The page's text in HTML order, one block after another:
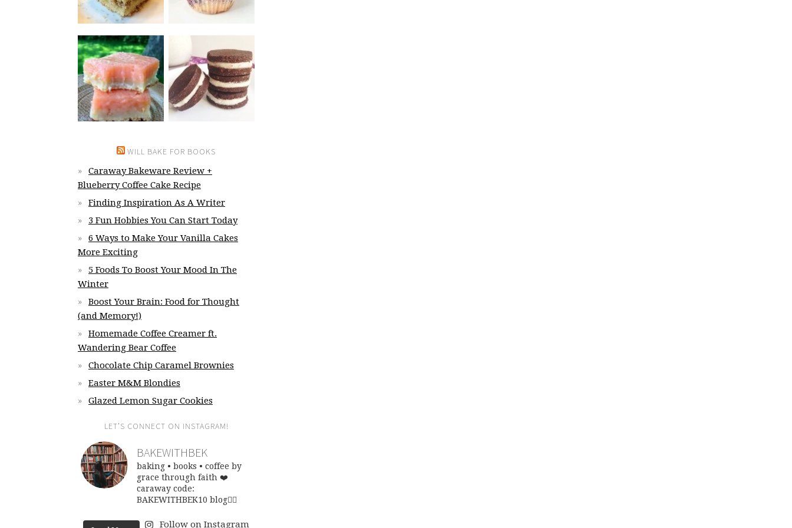
WILL BAKE FOR BOOKS
Caraway Bakeware Review +
Blueberry Coffee Cake Recipe
Finding Inspiration As A Writer
3 Fun Hobbies You Can Start Today
6 Ways to Make Your Vanilla Cakes
More Exciting
5 Foods To Boost Your Mood In The
Winter
Boost Your Brain: Food for Thought
(and Memory!)
Homemade Coffee Creamer ft.
Wandering Bear Coffee
Chocolate Chip Caramel Brownies
Easter M&M Blondies
Glazed Lemon Sugar Cookies
LET’S CONNECT ON INSTAGRAM!
BAKEWITHBEK
baking • books • coffee by
grace through faith ❤️
caraway code:
BAKEWITHBEK10 blog👇🏽
Follow on Instagram